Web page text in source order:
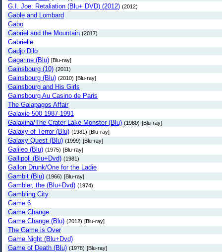
G.I. Joe: Retaliation (Blu+ DVD) (2012) (2012)
Gable and Lombard
Gabo
Gabriel and the Mountain (2017)
Gabrielle
Gadjo Dilo
Gagarine (Blu) [Blu-ray]
Gainsbourg (10) (2011)
Gainsbourg (Blu) (2010) [Blu-ray]
Gainsbourg and His Girls
Gainsbourg Au Casino de Paris
The Galapagos Affair
Galaxie 500 1987-1991
Galaxina/The Crater Lake Monster (Blu) (1980) [Blu-ray]
Galaxy of Terror (Blu) (1981) [Blu-ray]
Galaxy Quest (Blu) (1999) [Blu-ray]
Galileo (Blu) (1975) [Blu-ray]
Gallipoli (Blu+Dvd) (1981)
Gallon Drunk/One for the Ladie
Gambit (Blu) (1966) [Blu-ray]
Gambler, the (Blu+Dvd) (1974)
Gambling City
Game 6
Game Change
Game Change (Blu) (2012) [Blu-ray]
The Game is Over
Game Night (Blu+Dvd)
Game of Death (Blu) (1978) [Blu-ray]